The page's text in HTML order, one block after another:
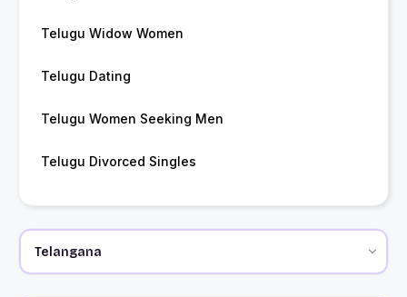
Telugu Widow Women
Telugu Dating
Telugu Women Seeking Men
Telugu Divorced Singles